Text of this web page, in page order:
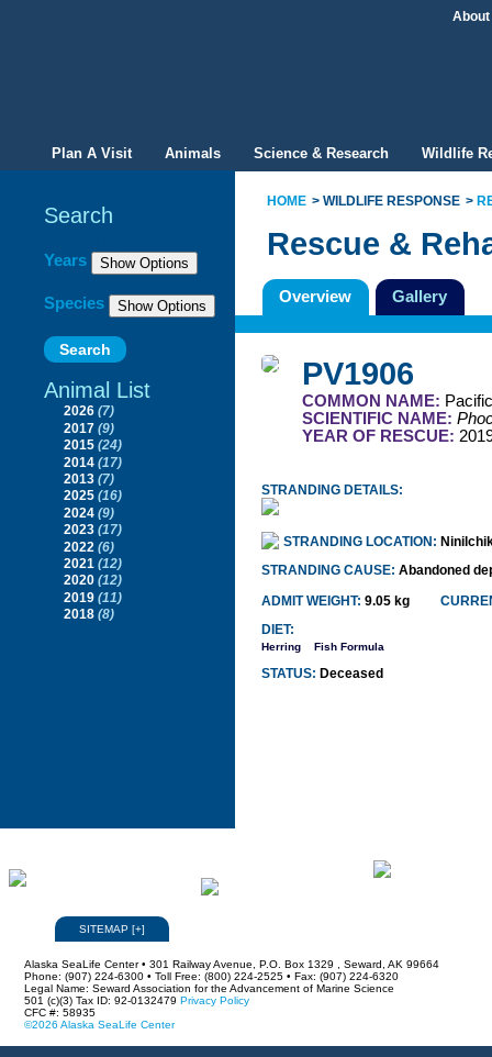
About
Plan A Visit Animals Science & Research Wildlife
HOME WILDLIFE RESPONSE
Search
Years
Species
Animal List
2026 (7)
2017 (9)
2015 (24)
2014 (17)
2013 (7)
2025 (16)
2024 (9)
2023 (17)
2022 (6)
2021 (12)
2020 (12)
2019 (11)
2018 (8)
Rescue &
Overview Gallery
PV1906
COMMON NAME:
SCIENTIFIC NAME:
YEAR OF RESCUE:
STRANDING DETAILS:
STRANDING LOCATION:
STRANDING CAUSE: Abandoned
ADMIT WEIGHT: 9.05 kg
DIET:
Herring Fish Formula
STATUS: Deceased
SITEMAP [+]
Alaska SeaLife Center • 301 Railway Avenue, P.O. Box 1329 , Seward, AK 99664
Phone: (907) 224-6300 • Toll Free: (800) 224-2525 • Fax: (907) 224-6320
Legal Name: Seward Association for the Advancement of Marine Science
501 (c)(3) Tax ID: 92-0132479 Privacy Policy
CFC #: 58935
©2026 Alaska SeaLife Center